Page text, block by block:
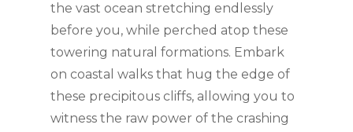
the vast ocean stretching endlessly
before you, while perched atop these
towering natural formations. Embark
on coastal walks that hug the edge of
these precipitous cliffs, allowing you to
witness the raw power of the crashing